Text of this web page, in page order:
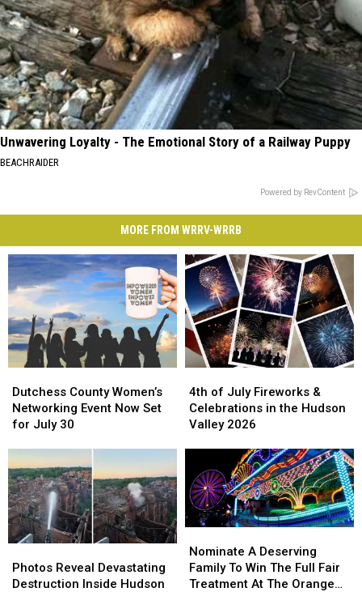
Unwavering Loyalty - The Emotional Story of a Railway Puppy
BEACHRAIDER
Powered by RevContent
MORE FROM WRRV-WRRB
County
Women’s
Networking
Now
Set
for
July
30
Dutchess County Women’s
Networking Event Now Set
for July 30
County
Women’s
Networking
Now
Set
for
July
30
of
July
Fireworks
Celebrations
the
Hudson
Valley
4th of July Fireworks &
Celebrations in the Hudson
Valley 2026
of
July
Fireworks
Celebrations
the
Hudson
Valley
Reveal
Devastating
Photos Reveal Devastating
Destruction Inside Hudson
Reveal
Devastating
A
Deserving
Family
Nominate A Deserving
Family To Win The Full Fair
Treatment At The Orange
A
Deserving
Family